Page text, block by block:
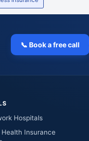
📞 Book a free call
Hospitals
Health Insurance